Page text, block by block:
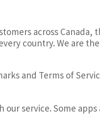
across Canada,
country. We are the
and Terms of
our service.Some apps